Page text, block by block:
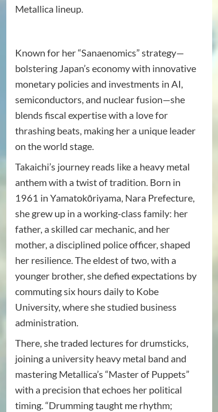
Metallica lineup.
Known for her “Sanaenomics” strategy—
bolstering Japan’s economy with innovative
monetary policies and investments in AI,
semiconductors, and nuclear fusion—she
blends fiscal expertise with a love for
thrashing beats, making her a unique leader
on the world stage.
Takaichi’s journey reads like a heavy metal
anthem with a twist of tradition. Born in
1961 in Yamatokōriyama, Nara Prefecture,
she grew up in a working-class family: her
father, a skilled car mechanic, and her
mother, a disciplined police officer, shaped
her resilience. The eldest of two, with a
younger brother, she defied expectations by
commuting six hours daily to Kobe
University, where she studied business
administration.
There, she traded lectures for drumsticks,
joining a university heavy metal band and
mastering Metallica’s “Master of Puppets”
with a precision that echoes her political
timing. “Drumming taught me rhythm;